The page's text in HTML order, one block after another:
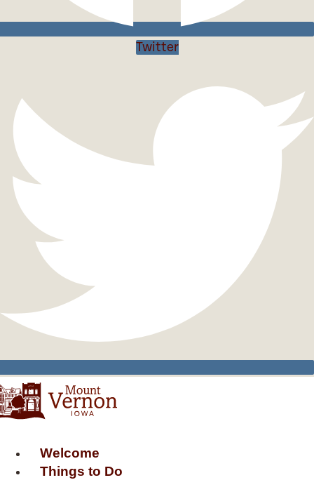
Twitter
Welcome
Things to Do